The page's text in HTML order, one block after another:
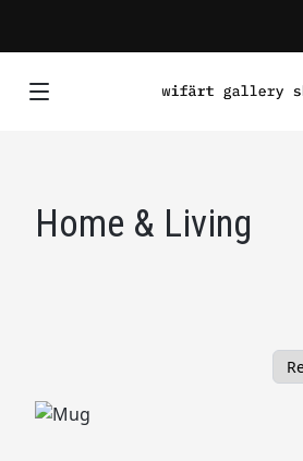
Home & Living